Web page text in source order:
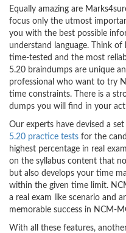
Equally amazing are
focus only the utmost
you with the best possible
understand language. Think
time-tested and the most
5.20 braindumps are unique
professional who want to try
time constraints. There is a
dumps you will find in your
Our experts have devised a
5.20 practice tests for the
highest percentage in real
on the syllabus content that
but also develops your time
within the given time limit.
a real exam like scenario and
memorable success in NCM-
With all these features,